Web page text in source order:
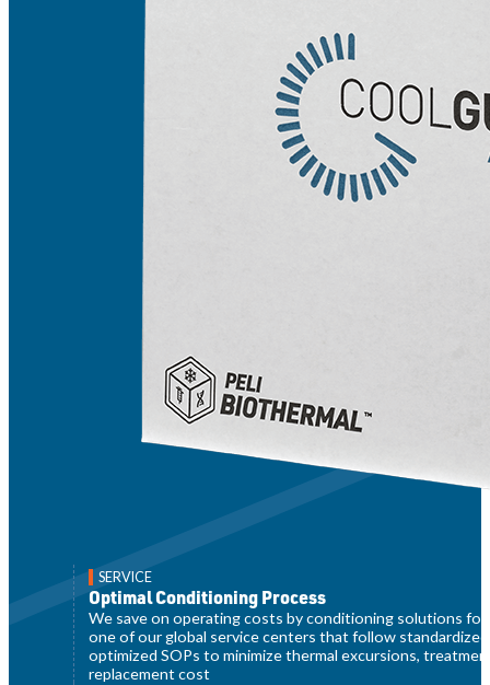
SERVICE
Optimal Conditioning Process
We save on operating costs by conditioning solutions
one of our global service centers that follow
optimized SOPs to minimize thermal excursions,
replacement cost